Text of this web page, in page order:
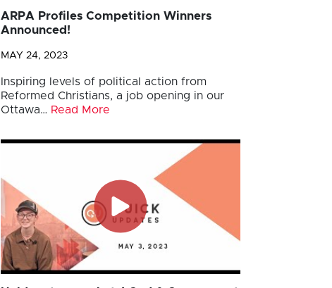
ARPA Profiles Competition Winners
Announced!
MAY 24, 2023
Inspiring levels of political action from
Reformed Christians, a job opening in our
Ottawa… Read More